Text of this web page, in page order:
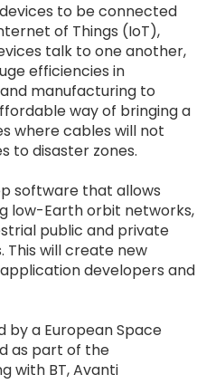
to be connected
of Things (IoT),
talk to one another,
efficiencies in
manufacturing to
way of bringing a
where cables will not
to disaster zones.
software that allows
low-Earth orbit networks,
public and private
will create new
developers and
by a European Space
as part of the
with BT, Avanti